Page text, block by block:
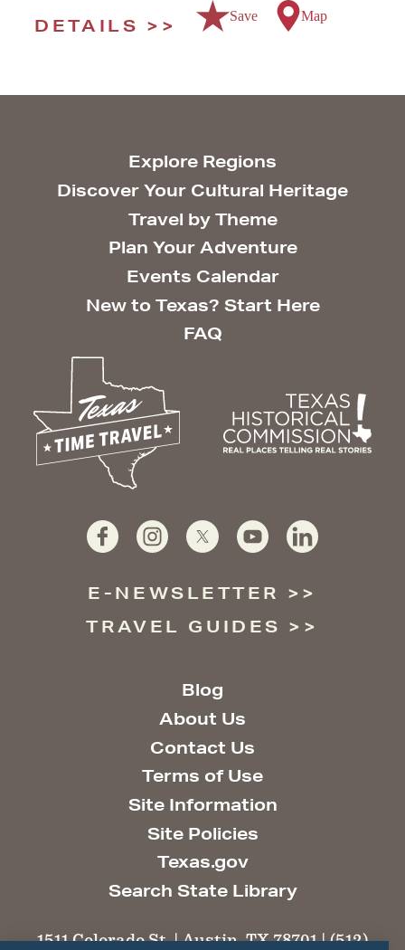
DETAILS Save Map
Explore Regions
Discover Your Cultural Heritage
Travel by Theme
Plan Your Adventure
Events Calendar
New to Texas? Start Here
FAQ
E-NEWSLETTER
TRAVEL GUIDES
Blog
About Us
Contact Us
Terms of Use
Site Information
Site Policies
Texas.gov
Search State Library
1511 Colorado St. | Austin, TX 78701 | (512)